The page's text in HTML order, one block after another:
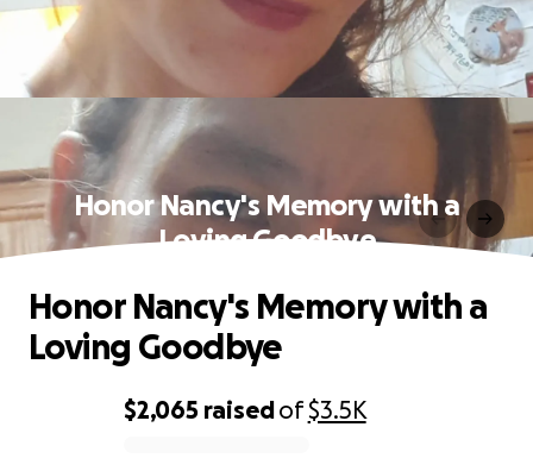
Honor Nancy's Memory with a
Loving Goodbye
$2,065 raisedof$3.5K
Honor Nancy's Memory with a
Loving Goodbye